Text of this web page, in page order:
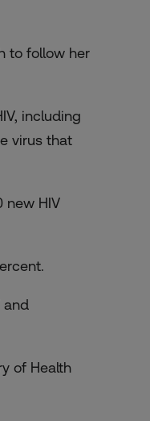
to follow her
including
virus that
new HIV
and
of Health